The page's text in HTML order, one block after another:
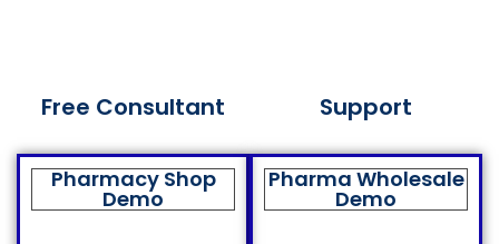
Free Consultant Support
Pharmacy Shop
Demo
Pharma Wholesale
Demo